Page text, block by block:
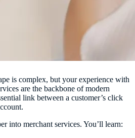
is complex, but your experience with
are the backbone of modern
link between a customer’s click
into merchant services. You’ll learn: